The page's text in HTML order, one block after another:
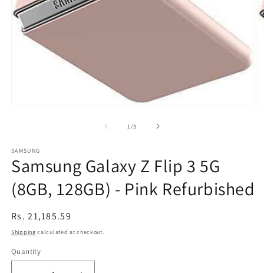
1/of
3
SAMSUNG
Samsung Galaxy Z Flip 3 5G
(8GB, 128GB) - Pink Refurbished
Regular
price
Rs. 21,185.59
Shipping calculated at checkout.
Quantity